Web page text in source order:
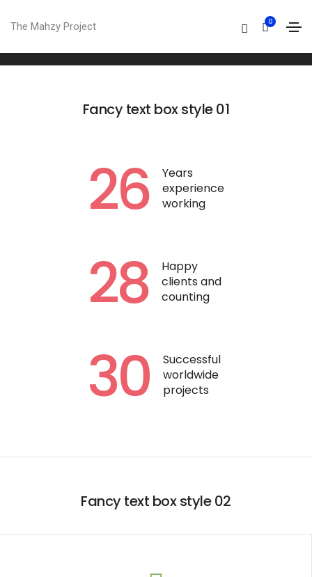
The Mahzy Project 0
Fancy text box style 01
26
Years
experience
working
28
Happy
clients and
counting
30
Successful
worldwide
projects
Fancy text box style 02